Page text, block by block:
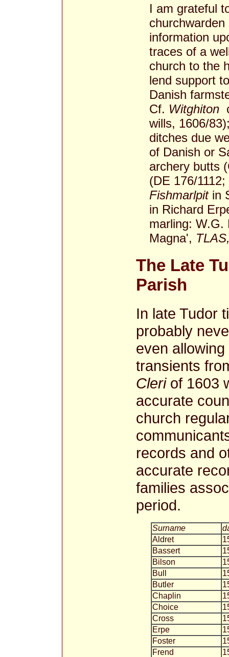
I am grateful
information
traces of a
church to the
lend support
Danish
Cf. Witghiton­
wills, 1606/
ditches due
of Danish or
archery butts
(DE 176/
Fishmarlpitin
in Richard
marling: W.G.
Magna',
The Late
Parish
In late Tudor
probably
even
transients
Cleriof 1603
accurate
church
records and
accurate
families
period.
Surname
Aldret
Bassert
Bilson
Bull
Butler
Chaplin
Choice
Cross
Erpe
Foster
Frend